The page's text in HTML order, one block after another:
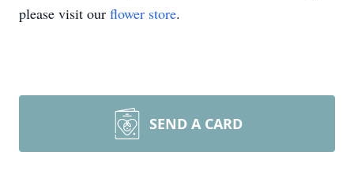
please visit our flower store.
SEND A CARD